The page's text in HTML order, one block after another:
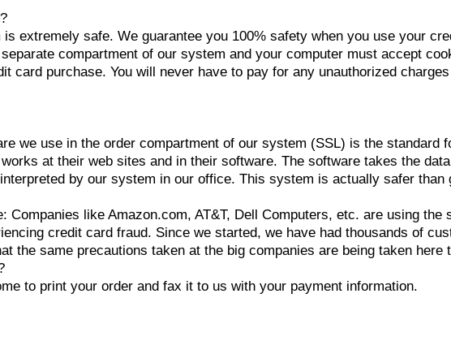
extremely safe. We guarantee you 100% safety when you use your
compartment of our system and your computer must accept
card purchase. You will never have to pay for any unauthorized
we use in the order compartment of our system (SSL) is the standard
at their web sites and in their software. The software takes the
by our system in our office. This system is actually safer than
Companies like Amazon.com, AT&T, Dell Computers, etc. are using the
credit card fraud. Since we started, we have had thousands of
the same precautions taken at the big companies are being taken here
to print your order and fax it to us with your payment information.